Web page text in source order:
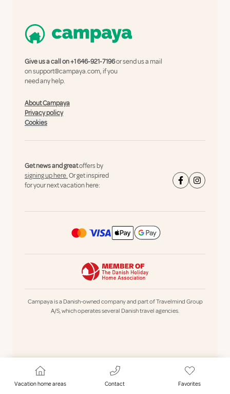
Vacation home areas Contact Favorites
Give us a call on+1 646-921-7196or send us a mail
onsupport@campaya.com, if you
need any help.
About Campaya
Privacy policy
Cookies
Get news and greatoffers by
signing up here.Or get inspired
for your next vacation here:
Campaya is a Danish-owned company and part of Travelmind Group
A/S, which operates several Danish travel agencies.